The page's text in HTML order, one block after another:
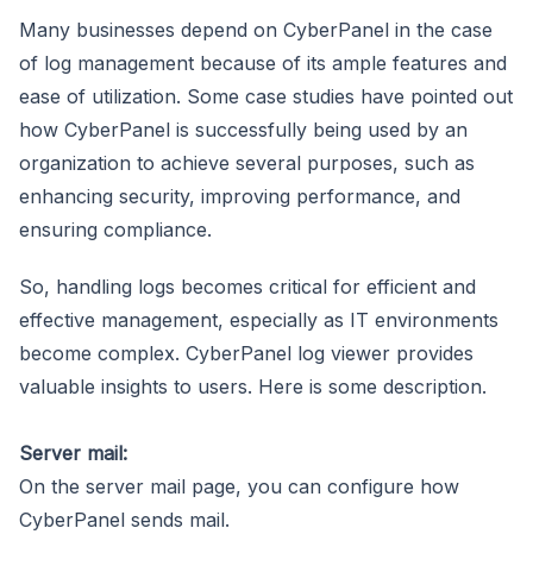
Many businesses depend on CyberPanel in the case
of log management because of its ample features and
ease of utilization. Some case studies have pointed out
how CyberPanel is successfully being used by an
organization to achieve several purposes, such as
enhancing security, improving performance, and
ensuring compliance.
So, handling logs becomes critical for efficient and
effective management, especially as IT environments
become complex. CyberPanel log viewer provides
valuable insights to users. Here is some description.
Server mail:
On the server mail page, you can configure how
CyberPanel sends mail.